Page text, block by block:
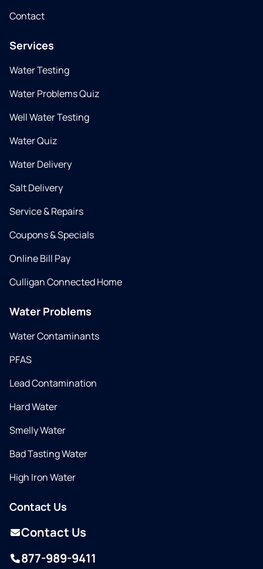
Contact
Services
Water Testing
Water Problems Quiz
Well Water Testing
Water Quiz
Water Delivery
Salt Delivery
Service & Repairs
Coupons & Specials
Online Bill Pay
Culligan Connected Home
Water Problems
Water Contaminants
PFAS
Lead Contamination
Hard Water
Smelly Water
Bad Tasting Water
High Iron Water
Contact Us
Contact Us
877-989-9411